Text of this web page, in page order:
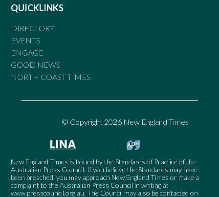
QUICKLINKS
DIRECTORY
EVENTS
ENGAGE
GOOD NEWS
NORTH COAST TIMES
© Copyright 2026 New England Times
New England Times is bound by the Standards of Practice of the
Australian Press Council. If you believe the Standards may have
been breached, you may approach New England Times or make a
complaint to the Australian Press Council in writing at
www.presscouncil.org.au. The Council may also be contacted on